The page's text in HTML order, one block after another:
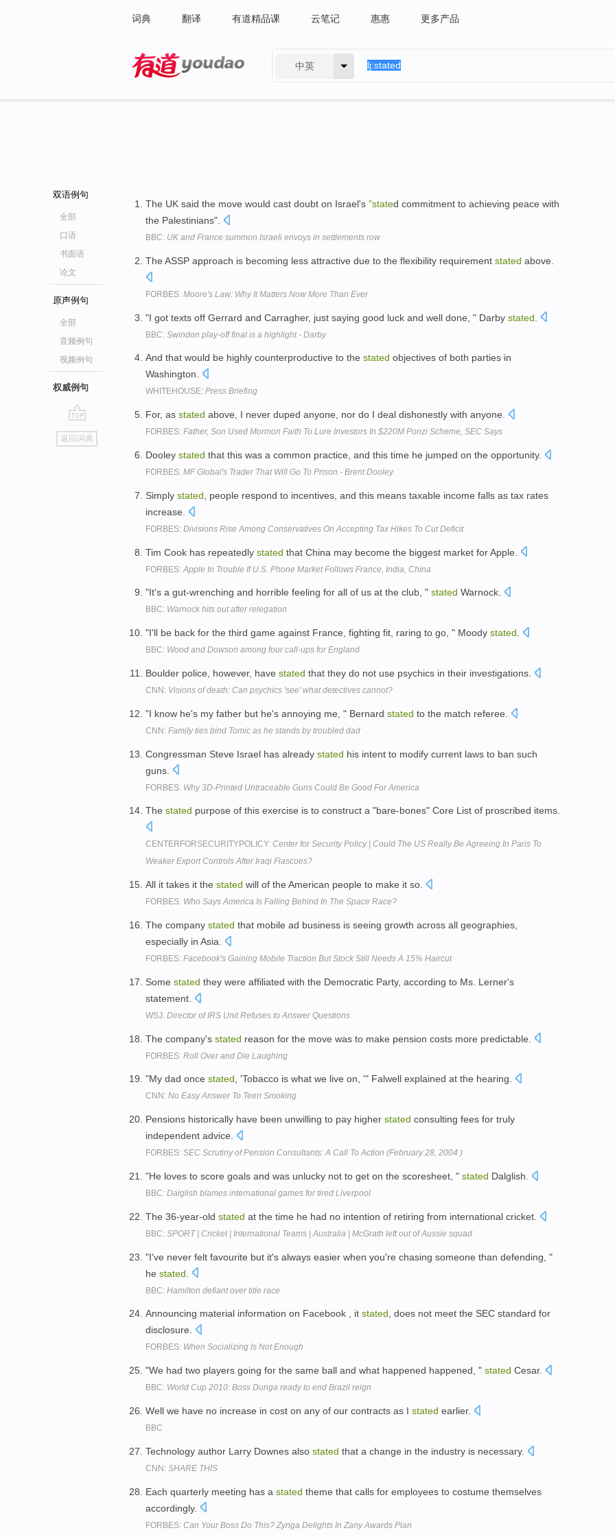
词典 翻译 有道精品课 云笔记 惠惠 更多产品
中英
双语例句
全部
口语
书面语
论文
原声例句
全部
音频例句
视频例句
权威例句
go
top
返回词典
The UK said the move would cast doubt on Israel's "stated commitment to achieving peace with
the Palestinians".
BBC: UK and France summon Israeli envoys in settlements row
The ASSP approach is becoming less attractive due to the flexibility requirement stated above.
FORBES: Moore's Law: Why It Matters Now More Than Ever
"I got texts off Gerrard and Carragher, just saying good luck and well done, " Darby stated
BBC: Swindon play-off final is a highlight - Darby
And that would be highly counterproductive to the stated objectives of both parties in
Washington.
WHITEHOUSE: Press Briefing
For, as stated above, I never duped anyone, nor do I deal dishonestly with anyone.
FORBES: Father, Son Used Mormon Faith To Lure Investors In $220M Ponzi Scheme, SEC Says
Dooley stated that this was a common practice, and this time he jumped on the opportunity.
FORBES: MF Global's Trader That Will Go To Prison - Brent Dooley
Simply stated , people respond to incentives, and this means taxable income falls as tax rates
increase.
FORBES: Divisions Rise Among Conservatives On Accepting Tax Hikes To Cut Deficit
Tim Cook has repeatedly stated that China may become the biggest market for Apple.
FORBES: Apple In Trouble If U.S. Phone Market Follows France, India, China
"It's a gut-wrenching and horrible feeling for all of us at the club, " stated Warnock.
BBC: Warnock hits out after relegation
"I'll be back for the third game against France, fighting fit, raring to go, " Moody stated
BBC: Wood and Dowson among four call-ups for England
Boulder police, however, have stated that they do not use psychics in their investigations.
CNN: Visions of death: Can psychics 'see' what detectives cannot?
"I know he's my father but he's annoying me, " Bernard stated to the match referee.
CNN: Family ties bind Tomic as he stands by troubled dad
Congressman Steve Israel has already stated his intent to modify current laws to ban such
guns.
FORBES: Why 3D-Printed Untraceable Guns Could Be Good For America
The stated purpose of this exercise is to construct a "bare-bones" Core List of proscribed items.
CENTERFORSECURITYPOLICY: Center for Security Policy | Could The US Really Be Agreeing In Paris To
Weaker Export Controls After Iraqi Fiascoes?
All it takes it the stated will of the American people to make it so.
FORBES: Who Says America Is Falling Behind In The Space Race?
The company stated that mobile ad business is seeing growth across all geographies,
especially in Asia.
FORBES: Facebook's Gaining Mobile Traction But Stock Still Needs A 15% Haircut
Some stated they were affiliated with the Democratic Party, according to Ms. Lerner's
statement.
WSJ: Director of IRS Unit Refuses to Answer Questions
The company's stated reason for the move was to make pension costs more predictable.
FORBES: Roll Over and Die Laughing
"My dad once stated, 'Tobacco is what we live on, '" Falwell explained at the hearing.
CNN: No Easy Answer To Teen Smoking
Pensions historically have been unwilling to pay higher stated consulting fees for truly
independent advice.
FORBES: SEC Scrutiny of Pension Consultants: A Call To Action (February 28, 2004 )
"He loves to score goals and was unlucky not to get on the scoresheet, " stated Dalglish.
BBC: Dalglish blames international games for tired Liverpool
The 36-year-old stated at the time he had no intention of retiring from international cricket.
BBC: SPORT | Cricket | International Teams | Australia | McGrath left out of Aussie squad
"I've never felt favourite but it's always easier when you're chasing someone than defending, "
he stated
BBC: Hamilton defiant over title race
Announcing material information on Facebook , it stated, does not meet the SEC standard for
disclosure.
FORBES: When Socializing Is Not Enough
"We had two players going for the same ball and what happened happened, " stated Cesar.
BBC: World Cup 2010: Boss Dunga ready to end Brazil reign
Well we have no increase in cost on any of our contracts as I stated earlier.
BBC
Technology author Larry Downes also stated that a change in the industry is necessary.
CNN: SHARE THIS
Each quarterly meeting has a stated theme that calls for employees to costume themselves
accordingly.
FORBES: Can Your Boss Do This? Zynga Delights In Zany Awards Plan